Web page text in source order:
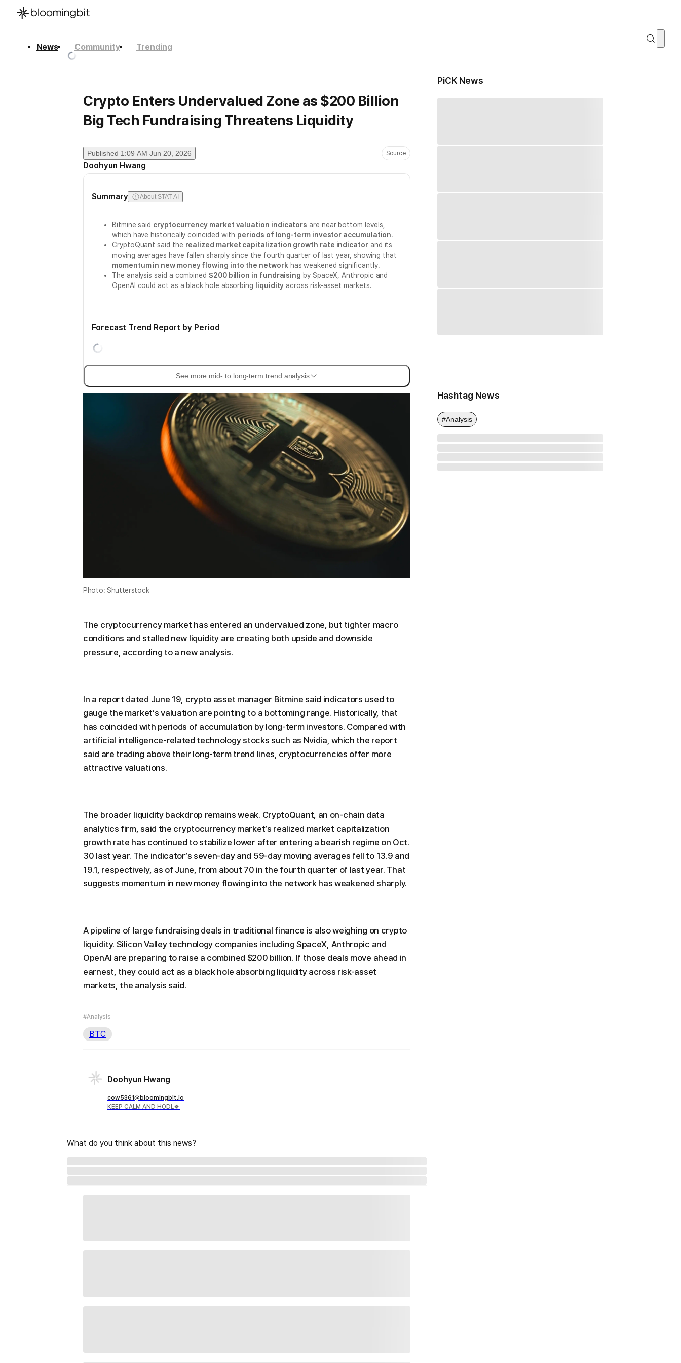
News Community
Trending
Crypto Enters Undervalued Zone as $200 Billion
Big Tech Fundraising Threatens Liquidity
Published 1:09 AM Jun 20, 2026 Source
Doohyun Hwang
Summary About STAT AI
Bitmine said cryptocurrency market valuation indicators are near bottom levels,
which have historically coincided with periods of long-term investor accumulation.
CryptoQuant said the realized market capitalization growth rate indicatorand its
moving averages have fallen sharply since the fourth quarter of last year, showing that
momentum in new money flowing into the networkhas weakened significantly.
The analysis said a combined $200 billion in fundraising by SpaceX, Anthropic and
OpenAI could act as a black hole absorbing
liquidity across risk-asset markets.
Forecast Trend Report by Period
See more mid- to long-term trend analysis
Photo: Shutterstock
The cryptocurrency market has entered an undervalued zone, but tighter macro
conditions and stalled new liquidity are creating both upside and downside
pressure, according to a new analysis.
In a report dated June 19, crypto asset manager Bitmine said indicators used to
gauge the market’s valuation are pointing to a bottoming range. Historically, that
has coincided with periods of accumulation by long-term investors. Compared with
artificial intelligence-related technology stocks such as Nvidia, which the report
said are trading above their long-term trend lines, cryptocurrencies offer more
attractive valuations.
The broader liquidity backdrop remains weak. CryptoQuant, an on-chain data
analytics firm, said the cryptocurrency market’s realized market capitalization
growth rate has continued to stabilize lower after entering a bearish regime on Oct.
30 last year. The indicator’s seven-day and 59-day moving averages fell to 13.9 and
19.1, respectively, as of June, from about 70 in the fourth quarter of last year. That
suggests momentum in new money flowing into the network has weakened sharply.
A pipeline of large fundraising deals in traditional finance is also weighing on crypto
liquidity. Silicon Valley technology companies including SpaceX, Anthropic and
OpenAI are preparing to raise a combined $200 billion. If those deals move ahead in
earnest, they could act as a black hole absorbing liquidity across risk-asset
markets, the analysis said.
#Analysis
BTC
Doohyun Hwang
cow5361@bloomingbit.io
KEEP CALM AND HODL🍀
What do you think about this news?
PiCK News
Hashtag News
#Analysis